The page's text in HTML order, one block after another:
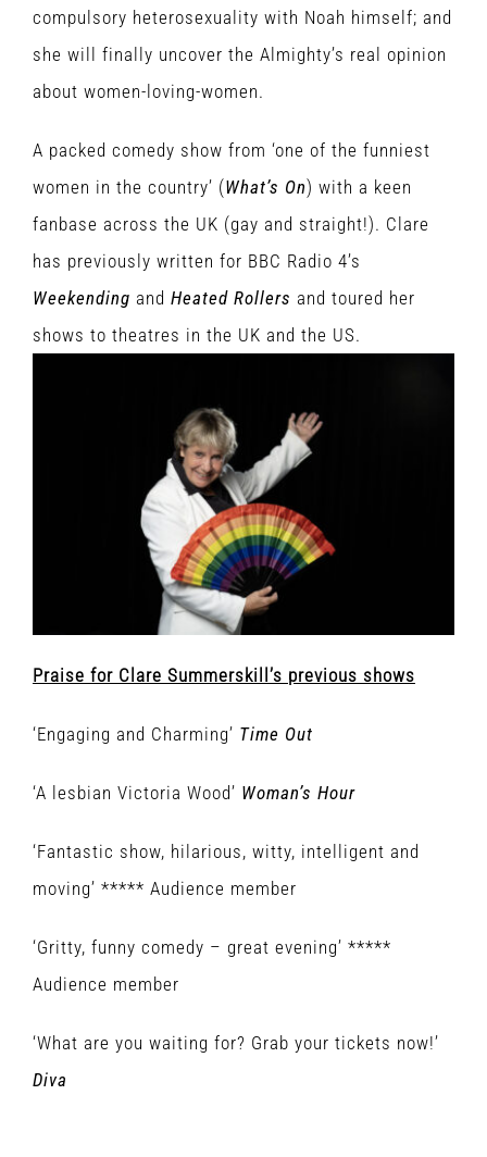
compulsory heterosexuality with Noah himself; and
she will finally uncover the Almighty’s real opinion
about women-loving-women.
A packed comedy show from ‘one of the funniest
women in the country’ (What’s On) with a keen
fanbase across the UK (gay and straight!). Clare
has previously written for BBC Radio 4’s
Weekending and Heated Rollers and toured her
shows to theatres in the UK and the US.
Praise for Clare Summerskill’s previous shows
‘Engaging and Charming’ Time Out
‘A lesbian Victoria Wood’ Woman’s Hour
‘Fantastic show, hilarious, witty, intelligent and
moving’ ***** Audience member
‘Gritty, funny comedy – great evening’ *****
Audience member
‘What are you waiting for? Grab your tickets now!’
Diva